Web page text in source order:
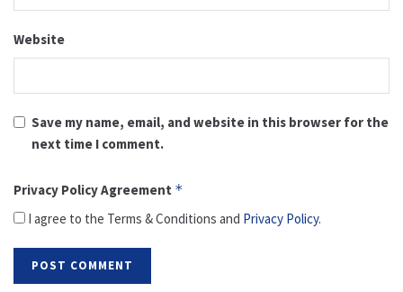
Website
Save my name, email, and website in this browser for the
next time I comment.
Privacy Policy Agreement *
I agree to the Terms & Conditions and Privacy Policy.